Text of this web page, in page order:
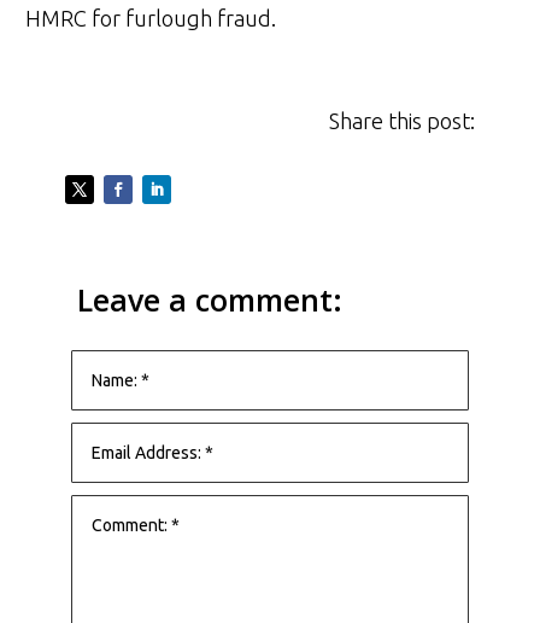
HMRC for furlough fraud.
Share this post:
Leave a comment: